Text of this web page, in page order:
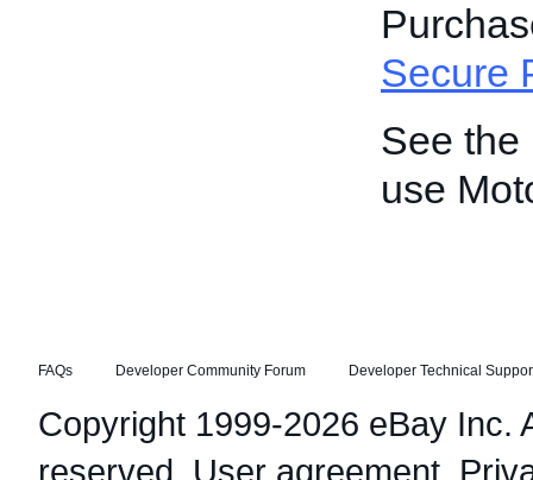
Secure
See the
use
FAQs Developer Community Forum Developer Technical
Copyright 1999-2026 eBay Inc.
reserved. User agreement